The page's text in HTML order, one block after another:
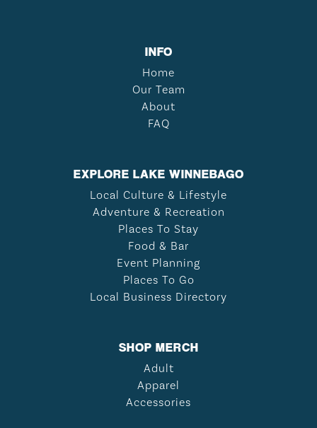
INFO
Home
Our Team
About
FAQ
EXPLORE LAKE WINNEBAGO
Local Culture & Lifestyle
Adventure & Recreation
Places To Stay
Food & Bar
Event Planning
Places To Go
Local Business Directory
SHOP MERCH
Adult
Apparel
Accessories